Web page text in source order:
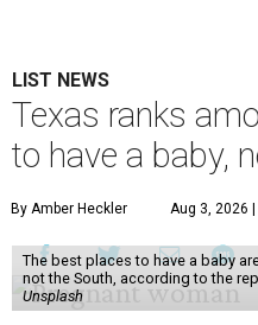
LIST NEWS
Texas ranks
to have a baby,
By Amber Heckler Aug 3, 2026
The best places to have a baby
not the South, according to the
Unsplash